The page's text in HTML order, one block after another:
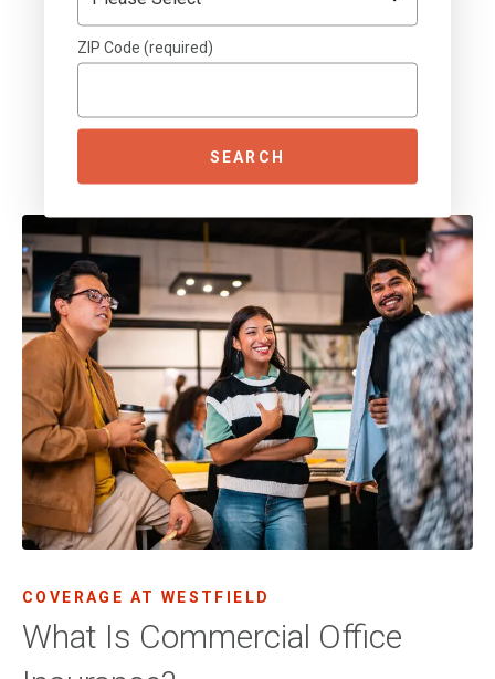
ZIP Code (required)
SEARCH
COVERAGE AT WESTFIELD
What Is Commercial Office